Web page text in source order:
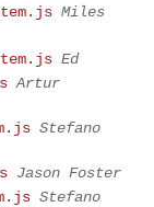
Miles
Ed
Artur
Stefano
Jason Foster
Stefano